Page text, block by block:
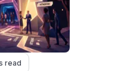
read